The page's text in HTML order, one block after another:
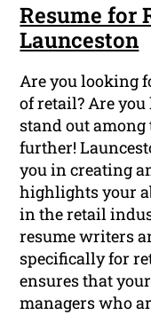
Resume for
Launceston
Are you looking
of retail? Are
stand out
further!
you in creating
highlights your
in the retail
resume writers
specifically for
ensures that
managers who